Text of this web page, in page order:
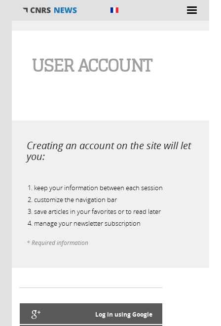
USER ACCOUNT
Creating an account on the site will let
you:
keep your information between each session
customize the navigation bar
save articles in your favorites or to read later
manage your newsletter subscription
* Required information
Log in using Google